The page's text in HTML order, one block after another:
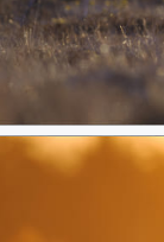
Black grouse landing